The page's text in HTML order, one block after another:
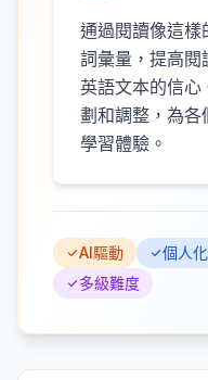
通過閱讀像這樣
詞彙量，提高閱
英語文本的信心
劃和調整，為各
學習體驗。
AI驅動 個人
多級難度